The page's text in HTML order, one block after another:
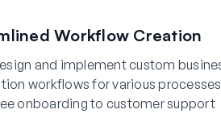
Workflow Creation
and implement custom
workflows for various
onboarding to customer support